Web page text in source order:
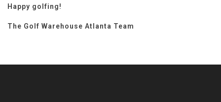
Happy golfing!
The Golf Warehouse Atlanta Team